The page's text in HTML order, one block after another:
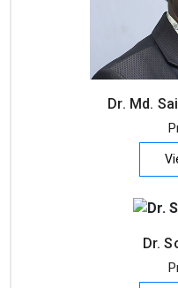
Dr. Md.
Dr.